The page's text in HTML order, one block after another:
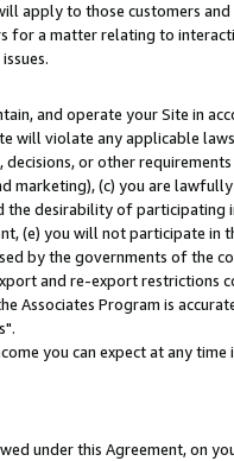
apply to those customers and
for a matter relating to
and operate your Site in
will violate any applicable
or other
marketing), (c) you are
desirability of participating
(e) you will not participate in
by the governments of the
and re-export restrictions
Program is
you can expect at any time
under this Agreement, on